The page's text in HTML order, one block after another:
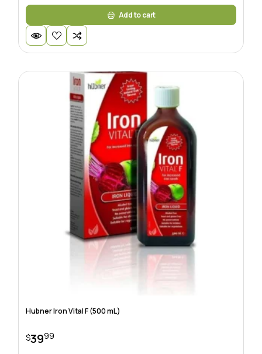
Add to cart
Hubner Iron Vital F (500 mL)
$3999